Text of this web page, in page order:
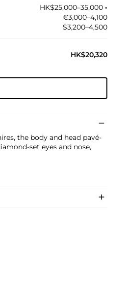
HK$25,000–35,000 •︎
€3,000–4,100
$3,200–4,500
HK$20,320
the body and head pavé-
set eyes and nose,